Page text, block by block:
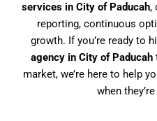
services in City of Paducah,
reporting, continuous
growth. If you’re ready to
agency in City of Paducah
market, we’re here to help
when